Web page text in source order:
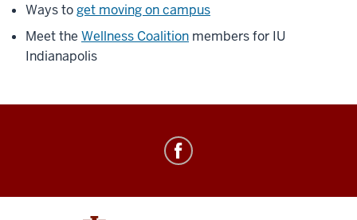
Ways toget moving on campus
Meet the Wellness Coalition members for IU
Indianapolis
social